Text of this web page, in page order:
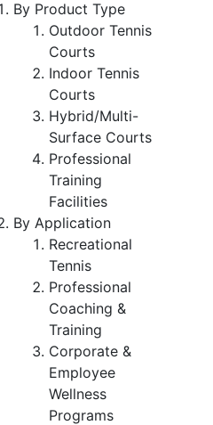
By Product Type
Outdoor Tennis
Courts
Indoor Tennis
Courts
Hybrid/Multi-
Surface Courts
Professional
Training
Facilities
By Application
Recreational
Tennis
Professional
Coaching &
Training
Corporate &
Employee
Wellness
Programs